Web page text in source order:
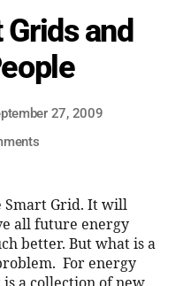
and
27, 2009
Smart Grid. It will
all future energy
better. But what is a
For energy